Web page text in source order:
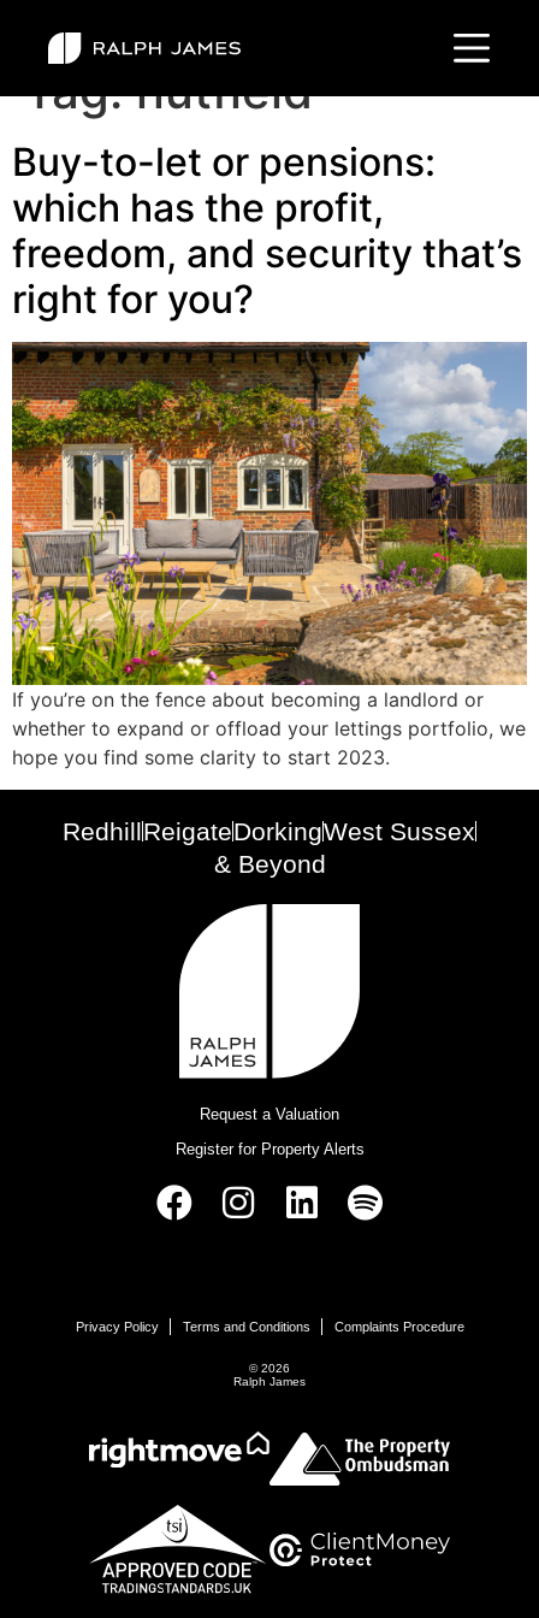
Tag:nutfield
Buy-to-let or pensions:
which has the profit,
freedom, and security that’s
right for you?
If you’re on the fence about becoming a landlord or
whether to expand or offload your lettings portfolio, we
hope you find some clarity to start 2023.
RedhillReigateDorkingWest Sussex
& Beyond
Request a Valuation
Register for Property Alerts
Privacy Policy Terms and Conditions Complaints Procedure
© 2026
Ralph James